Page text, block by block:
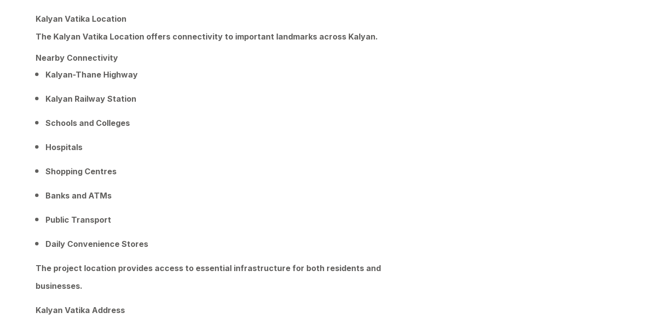
Kalyan Vatika Location
The Kalyan Vatika Location offers connectivity to important landmarks across Kalyan.
Nearby Connectivity
Kalyan-Thane Highway
Kalyan Railway Station
Schools and Colleges
Hospitals
Shopping Centres
Banks and ATMs
Public Transport
Daily Convenience Stores
The project location provides access to essential infrastructure for both residents and
businesses.
Kalyan Vatika Address